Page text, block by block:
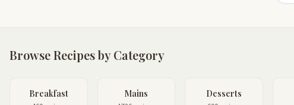
Browse Recipes by Category
Breakfast Mains Desserts